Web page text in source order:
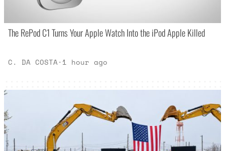
The RePod C1 Turns Your Apple Watch Into the iPod Apple Killed
C. DA COSTA· 1 hour ago